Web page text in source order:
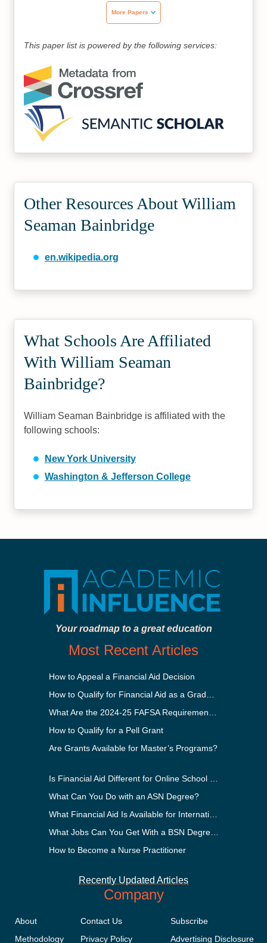
More Papers
This paper list is powered by the following services:
Other Resources About William
Seaman Bainbridge
en.wikipedia.org
What Schools Are Affiliated
With William Seaman
Bainbridge?
William Seaman Bainbridge is affiliated with the
following schools:
New York University
Washington & Jefferson College
Your roadmap to a great education
Most Recent Articles
How to Appeal a Financial Aid Decision
How to Qualify for a Pell Grant
Are Grants Available for Master’s Programs?
What Can You Do with an ASN Degree?
How to Become a Nurse Practitioner
Recently Updated Articles
Company
About
Methodology
Contact Us
Privacy Policy
Subscribe
Advertising Disclosure